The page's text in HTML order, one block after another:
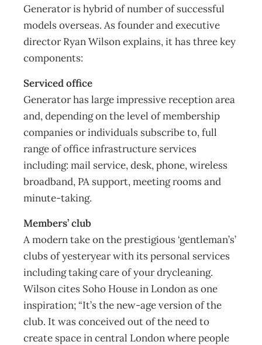
Generator is hybrid of number of successful
models overseas. As founder and executive
director Ryan Wilson explains, it has three key
components:
Serviced office
Generator has large impressive reception area
and, depending on the level of membership
companies or individuals subscribe to, full
range of office infrastructure services
including: mail service, desk, phone, wireless
broadband, PA support, meeting rooms and
minute-taking.
Members’ club
A modern take on the prestigious ‘gentleman’s’
clubs of yesteryear with its personal services
including taking care of your drycleaning.
Wilson cites Soho House in London as one
inspiration; “It’s the new-age version of the
club. It was conceived out of the need to
create space in central London where people